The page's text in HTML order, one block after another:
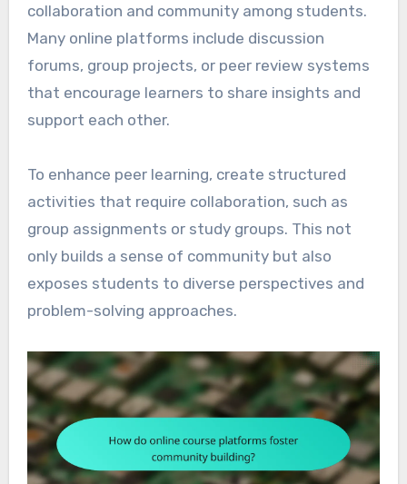
collaboration and community among students.
Many online platforms include discussion
forums, group projects, or peer review systems
that encourage learners to share insights and
support each other.
To enhance peer learning, create structured
activities that require collaboration, such as
group assignments or study groups. This not
only builds a sense of community but also
exposes students to diverse perspectives and
problem-solving approaches.